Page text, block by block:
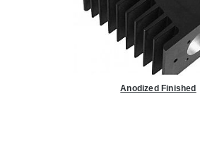
Anodized Finished